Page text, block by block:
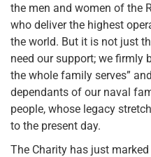
the men and women of the
who deliver the highest
the world. But it is not just
need our support; we firmly
the whole family serves”
dependants of our naval
people, whose legacy
to the present day.
The Charity has just